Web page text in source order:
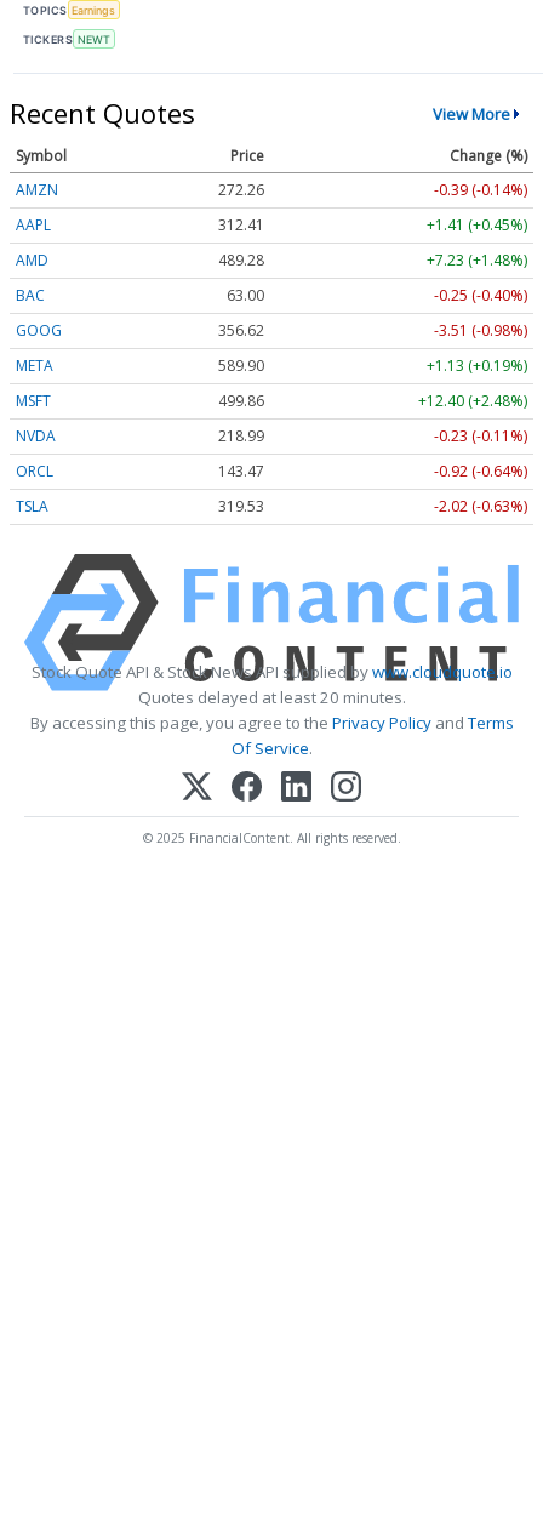
TOPICS Earnings
TICKERS NEWT
Recent Quotes View More
Symbol Price
Change (%)
AMZN
272.26
-0.39 (-0.14%)
AAPL
312.41
+1.41 (+0.45%)
AMD
489.28
+7.23 (+1.48%)
BAC
63.00
-0.25 (-0.40%)
GOOG
356.62
-3.51 (-0.98%)
META
589.90
+1.13 (+0.19%)
MSFT
499.86
+12.40 (+2.48%)
NVDA
218.99
-0.23 (-0.11%)
ORCL
143.47
-0.92 (-0.64%)
TSLA
319.53 -2.02 (-0.63%)
Stock Quote API & Stock News API supplied bywww.cloudquote.io
Quotes delayed at least 20 minutes.
By accessing this page, you agree to the Privacy PolicyandTerms
Of Service.
© 2025 FinancialContent. All rights reserved.